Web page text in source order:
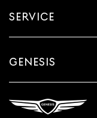
SERVICE
GENESIS